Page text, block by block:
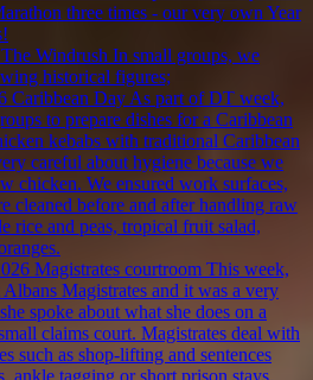
three times - our very own Year
The Windrush In small groups, we
historical figures;
Caribbean Day As part of DT week,
to prepare dishes for a Caribbean
kebabs with traditional Caribbean
careful about hygiene because we
chicken. We ensured work surfaces,
cleaned before and after handling raw
rice and peas, tropical fruit salad,
Magistrates courtroom This week,
Magistrates and it was a very
spoke about what she does on a
claims court. Magistrates deal with
such as shop-lifting and sentences
ankle tagging or short prison stays.